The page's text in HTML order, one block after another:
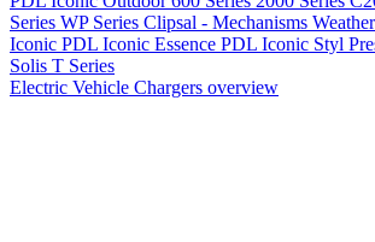
Series WP Series Clipsal - Mechanisms
Iconic PDL Iconic Essence PDL Iconic Styl
Solis T Series
Electric Vehicle Chargers overview